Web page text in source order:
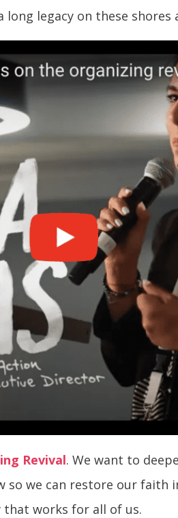
legacy on these shores
Revival. We want to
we can restore our faith
that works for all of us.